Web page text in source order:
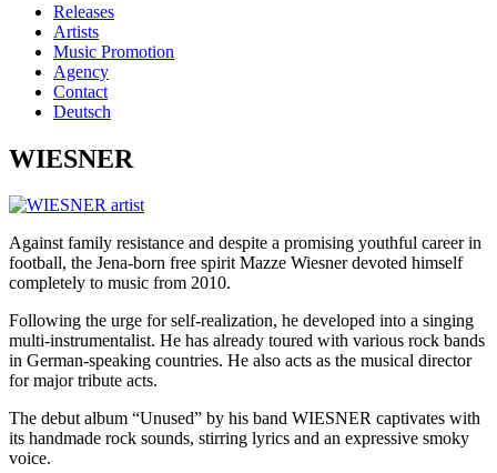
Releases
Artists
Music Promotion
Agency
Contact
Deutsch
WIESNER
Against family resistance and despite a promising youthful career in
football, the Jena-born free spirit Mazze Wiesner devoted himself
completely to music from 2010.
Following the urge for self-realization, he developed into a singing
multi-instrumentalist. He has already toured with various rock bands
in German-speaking countries. He also acts as the musical director
for major tribute acts.
The debut album “Unused” by his band WIESNER captivates with
its handmade rock sounds, stirring lyrics and an expressive smoky
voice.